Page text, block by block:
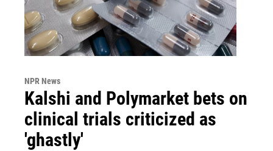
NPR News
Kalshi and Polymarket bets on
clinical trials criticized as
'ghastly'